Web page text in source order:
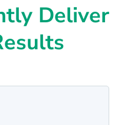
Deliver